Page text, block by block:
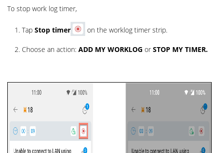
To stop work log timer,
Tap Stop timer on the worklog timer strip.
Choose an action: ADD MY WORKLOG or STOP MY TIMER.